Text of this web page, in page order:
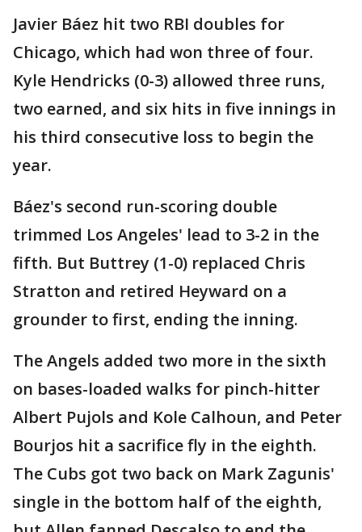
Javier Báez hit two RBI doubles for
Chicago, which had won three of four.
Kyle Hendricks (0-3) allowed three runs,
two earned, and six hits in five innings in
his third consecutive loss to begin the
year.
Báez's second run-scoring double
trimmed Los Angeles' lead to 3-2 in the
fifth. But Buttrey (1-0) replaced Chris
Stratton and retired Heyward on a
grounder to first, ending the inning.
The Angels added two more in the sixth
on bases-loaded walks for pinch-hitter
Albert Pujols and Kole Calhoun, and Peter
Bourjos hit a sacrifice fly in the eighth.
The Cubs got two back on Mark Zagunis'
single in the bottom half of the eighth,